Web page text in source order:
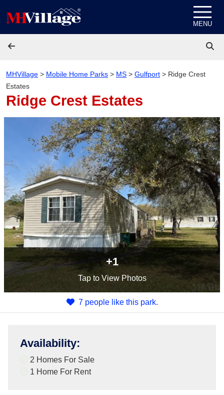
MENU
MHVillage > Mobile Home Parks > MS > Gulfport > Ridge Crest
Estates
Ridge Crest Estates
+1
Tapto View Photos
7 people like this park.
Availability:
2 Homes For Sale
1 Home For Rent